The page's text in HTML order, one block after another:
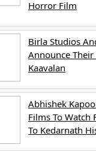
Horror Film
Birla Studios
Announce
Kaavalan
Abhishek
Films To Watch
To Kedarnath